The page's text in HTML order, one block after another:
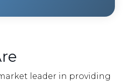
leader in providing